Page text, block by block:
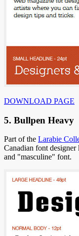
DOWNLOAD PAGE
5. Bullpen Heavy
Part of the Larabie
Canadian font
and "masculine" font.